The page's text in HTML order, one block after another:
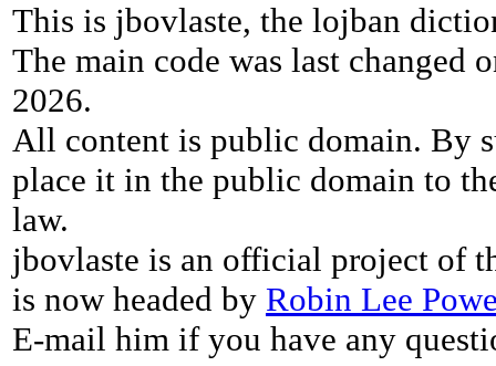
This is jbovlaste, the lojban
The main code was last changed
2026.
All content is public domain. By
place it in the public domain to
law.
jbovlaste is an official project of
is now headed by Robin Lee
E-mail him if you have any